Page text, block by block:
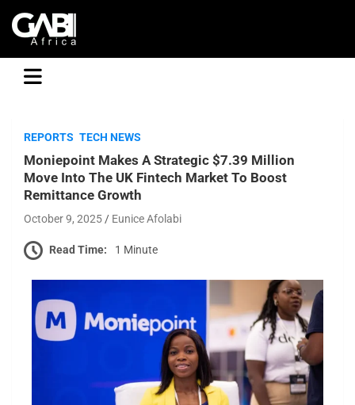
GABI
REPORTS TECH NEWS
Moniepoint Makes A Strategic $7.39 Million
Move Into The UK Fintech Market To Boost
Remittance Growth
October 9, 2025 Eunice Afolabi
Read Time: 1 Minute